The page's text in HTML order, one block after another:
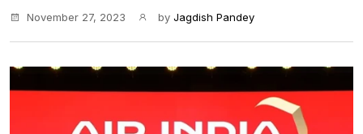
November 27, 2023 by Jagdish Pandey